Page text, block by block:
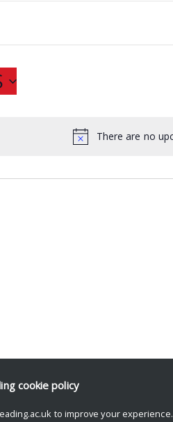
There are no
cookie policy
to improve your